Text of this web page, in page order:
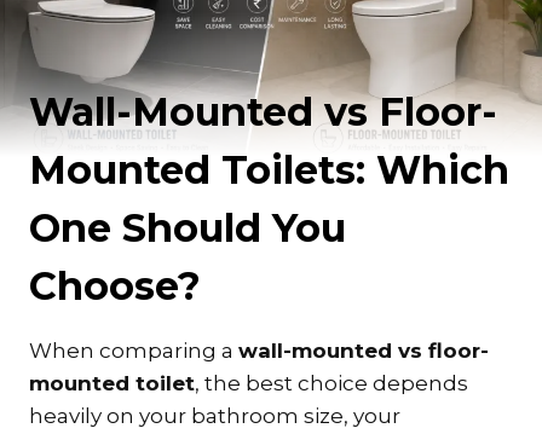
Wall-Mounted vs Floor-
Mounted Toilets: Which
One Should You
Choose?
When comparing a wall-mounted vs floor-
mounted toilet, the best choice depends
heavily on your bathroom size, your